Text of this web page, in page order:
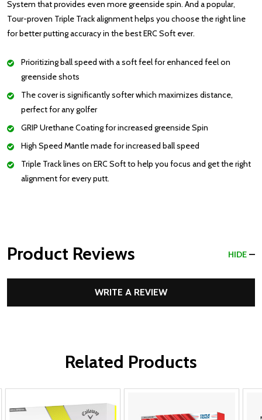
System that provides even more greenside spin. And a popular,
Tour-proven Triple Track alignment helps you choose the right line
for better putting accuracy in the best ERC Soft ever.
Prioritizing ball speed with a soft feel for enhanced feel on
greenside shots
The cover is significantly softer which maximizes distance,
perfect for any golfer
GRIP Urethane Coating for increased greenside Spin
High Speed Mantle made for increased ball speed
Triple Track lines on ERC Soft to help you focus and get the right
alignment for every putt.
Product Reviews HIDE
WRITE A REVIEW
Related Products